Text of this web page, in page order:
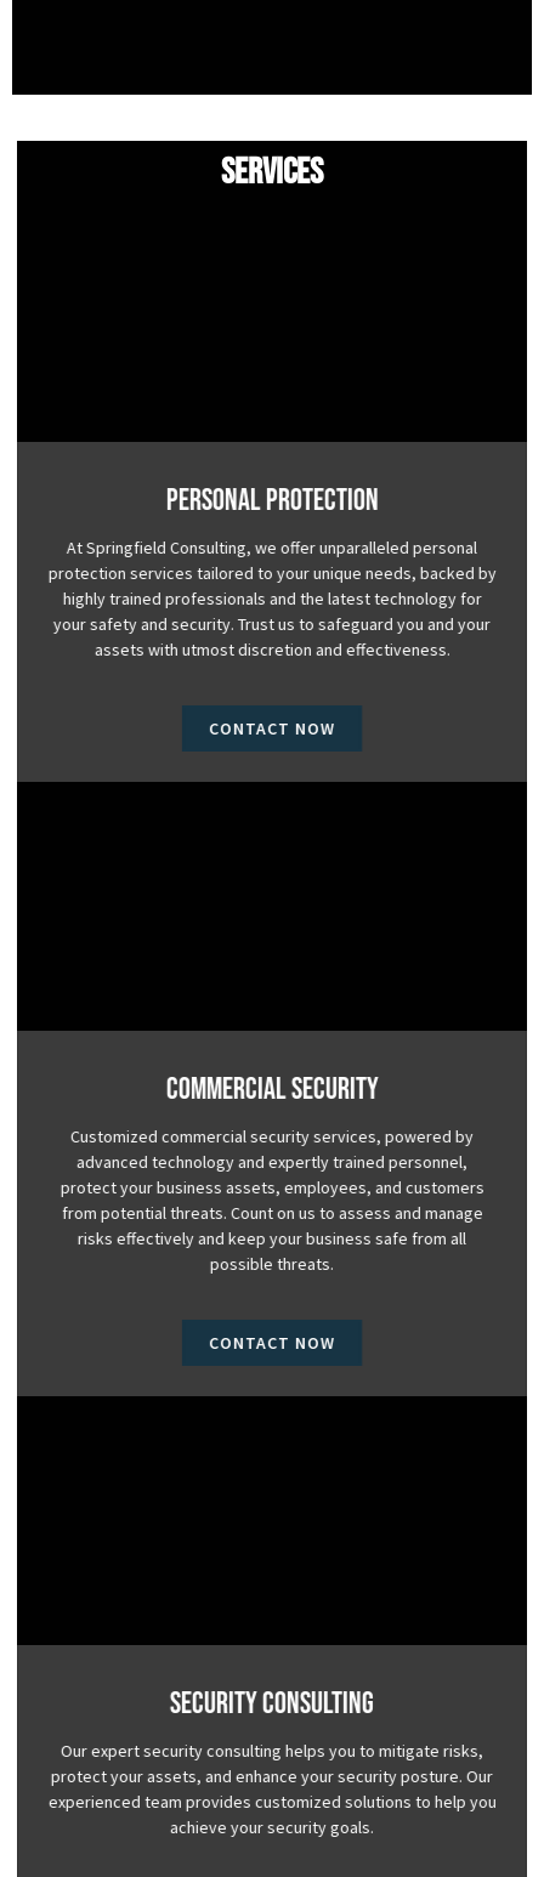
Services
Personal Protection
At Springfield Consulting, we offer unparalleled personal
protection services tailored to your unique needs, backed by
highly trained professionals and the latest technology for
your safety and security. Trust us to safeguard you and your
assets with utmost discretion and effectiveness.
CONTACT NOW
Commercial Security
Customized commercial security services, powered by
advanced technology and expertly trained personnel,
protect your business assets, employees, and customers
from potential threats. Count on us to assess and manage
risks effectively and keep your business safe from all
possible threats.
CONTACT NOW
Security Consulting
Our expert security consulting helps you to mitigate risks,
protect your assets, and enhance your security posture. Our
experienced team provides customized solutions to help you
achieve your security goals.